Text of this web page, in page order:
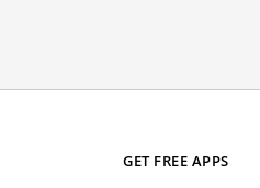
GET FREE APPS